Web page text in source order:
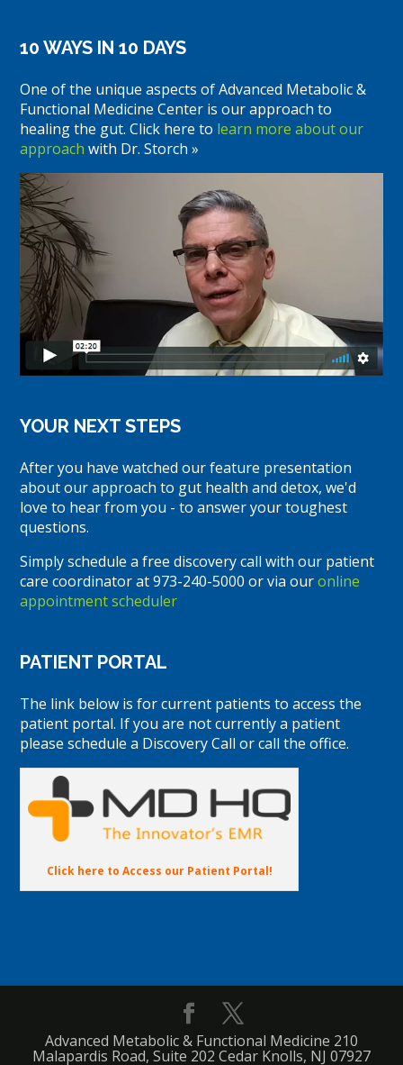
10 WAYS IN 10 DAYS
One of the unique aspects of Advanced Metabolic &
Functional Medicine Center is our approach to
healing the gut. Click here to learn more about our
approach with Dr. Storch »
YOUR NEXT STEPS
After you have watched our feature presentation
about our approach to gut health and detox, we'd
love to hear from you - to answer your toughest
questions.
Simply schedule a free discovery call with our patient
care coordinator at 973-240-5000 or via ouronline
appointment scheduler
PATIENT PORTAL
The link below is for current patients to access the
patient portal. If you are not currently a patient
please schedule a Discovery Call or call the office.
Click here to Access our Patient Portal!
Advanced Metabolic & Functional Medicine 210
Malapardis Road, Suite 202 Cedar Knolls, NJ 07927